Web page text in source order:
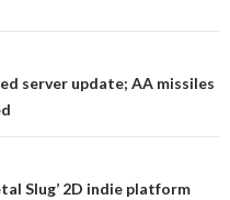
server update; AA missiles
Slug’ 2D indie platform